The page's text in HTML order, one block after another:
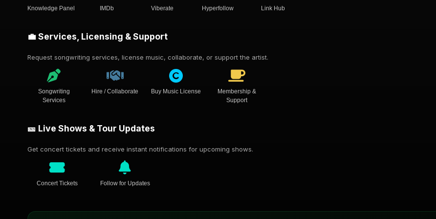
Knowledge Panel IMDb Viberate Hyperfollow Link Hub
💼 Services, Licensing & Support
Request songwriting services, license music, collaborate, or support the artist.
Songwriting
Services
Hire / Collaborate Buy Music License
Membership &
Support
🎫 Live Shows & Tour Updates
Get concert tickets and receive instant notifications for upcoming shows.
Concert Tickets Follow for Updates